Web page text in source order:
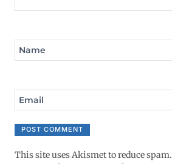
Name
Email
This site uses Akismet to reduce spam.